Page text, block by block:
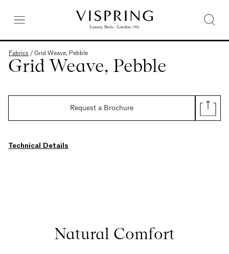
Fabrics /Grid Weave, Pebble
Grid Weave, Pebble
Request a Brochure
Technical Details
Natural Comfort